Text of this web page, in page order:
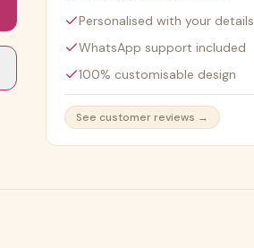
Personalised with your details
WhatsApp support included
100% customisable design
See customer reviews →